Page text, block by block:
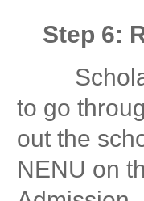
Step 6:
to go
out the
NENU on